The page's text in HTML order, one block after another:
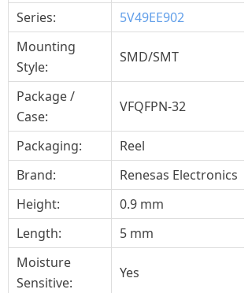
Series:
5V49EE902
Mounting
Style:
SMD/SMT
Package /
Case:
VFQFPN-32
Packaging:
Reel
Brand:
Renesas Electronics
Height:
0.9 mm
Length:
5 mm
Moisture
Sensitive:
Yes